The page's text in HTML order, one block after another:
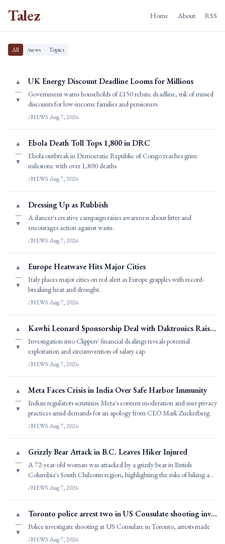
Talez Home About RSS
All /news Topics
▲
—
▼
UK Energy Discount Deadline Looms for Millions
Government warns households of £150 rebate deadline, risk of missed
discounts for low-income families and pensioners.
/NEWS·Aug 7, 2026
▲
—
▼
Ebola Death Toll Tops 1,800 in DRC
Ebola outbreak in Democratic Republic of Congo reaches grim
milestone with over 1,800 deaths
/NEWS·Aug 7, 2026
▲
—
▼
Dressing Up as Rubbish
A dancer's creative campaign raises awareness about litter and
encourages action against waste.
/NEWS·Aug 7, 2026
▲
—
▼
Europe Heatwave Hits Major Cities
Italy places major cities on red alert as Europe grapples with record-
breaking heat and drought.
/NEWS·Aug 7, 2026
▲
—
▼
Kawhi Leonard Sponsorship Deal with Daktronics Raises Questions
Investigation into Clippers' financial dealings reveals potential
exploitation and circumvention of salary cap.
/NEWS·Aug 7, 2026
▲
—
▼
Meta Faces Crisis in India Over Safe Harbor Immunity
Indian regulators scrutinize Meta's content moderation and user privacy
practices amid demands for an apology from CEO Mark Zuckerberg.
/NEWS·Aug 7, 2026
▲
—
▼
Grizzly Bear Attack in B.C. Leaves Hiker Injured
A 72-year-old woman was attacked by a grizzly bear in British
Columbia's South Chilcotin region, highlighting the risks of hiking and
exploring in pristine wild
/NEWS·Aug 7, 2026
▲
—
▼
Toronto police arrest two in US Consulate shooting investigation
Police investigate shooting at US Consulate in Toronto, arrests made
/NEWS·Aug 7, 2026